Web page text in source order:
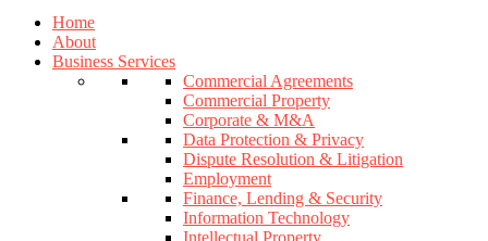
Home
About
Business Services
Commercial Agreements
Commercial Property
Corporate & M&A
Data Protection & Privacy
Dispute Resolution & Litigation
Employment
Finance, Lending & Security
Information Technology
Intellectual Property